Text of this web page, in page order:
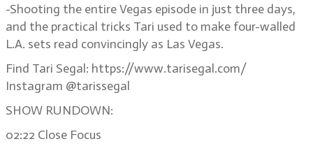
-Shooting the entire Vegas episode in just three days,
and the practical tricks Tari used to make four-walled
L.A. sets read convincingly as Las Vegas.
Find Tari Segal: https://www.tarisegal.com/
Instagram @tarissegal
SHOW RUNDOWN:
02:22 Close Focus